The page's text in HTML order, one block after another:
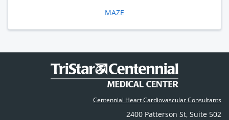
MAZE
Centennial Heart Cardiovascular Consultants
2400 Patterson St, Suite 502